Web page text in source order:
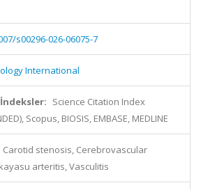
s00296-026-06075-7
International
Science Citation Index
Scopus, BIOSIS, EMBASE, MEDLINE
Carotid stenosis, Cerebrovascular
arteritis, Vasculitis